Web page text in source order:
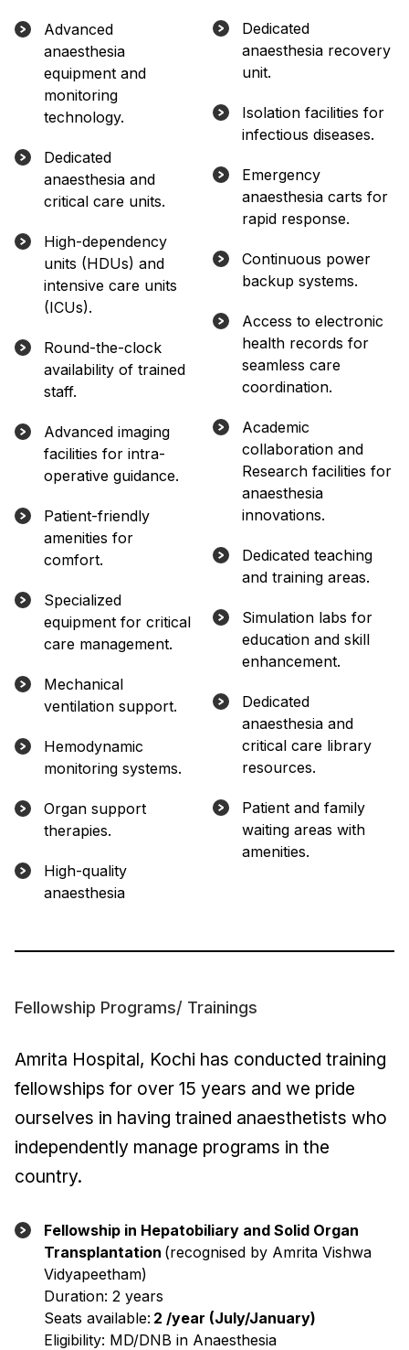
Advanced
anaesthesia
equipment and
monitoring
technology.
Dedicated
anaesthesia and
critical care units.
High-dependency
units (HDUs) and
intensive care units
(ICUs).
Round-the-clock
availability of trained
staff.
Advanced imaging
facilities for intra-
operative guidance.
Patient-friendly
amenities for
comfort.
Specialized
equipment for critical
care management.
Mechanical
ventilation support.
Hemodynamic
monitoring systems.
Organ support
therapies.
High-quality
anaesthesia
Dedicated
anaesthesia recovery
unit.
Isolation facilities for
infectious diseases.
Emergency
anaesthesia carts for
rapid response.
Continuous power
backup systems.
Access to electronic
health records for
seamless care
coordination.
Academic
collaboration and
Research facilities for
anaesthesia
innovations.
Dedicated teaching
and training areas.
Simulation labs for
education and skill
enhancement.
Dedicated
anaesthesia and
critical care library
resources.
Patient and family
waiting areas with
amenities.
Fellowship Programs/ Trainings
Amrita Hospital, Kochi has conducted training
fellowships for over 15 years and we pride
ourselves in having trained anaesthetists who
independently manage programs in the
country.
Fellowship in Hepatobiliary and Solid Organ
Transplantation (recognised by Amrita Vishwa
Vidyapeetham)
Duration: 2 years
Seats available: 2 /year (July/January)
Eligibility: MD/DNB in Anaesthesia